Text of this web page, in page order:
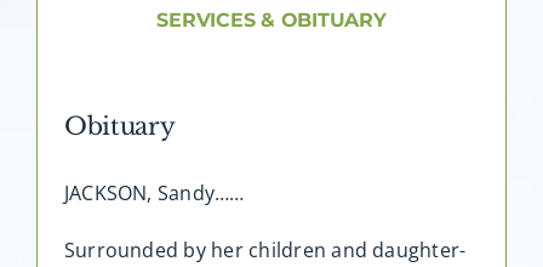
SERVICES & OBITUARY
Obituary
JACKSON, Sandy……
Surrounded by her children and daughter-